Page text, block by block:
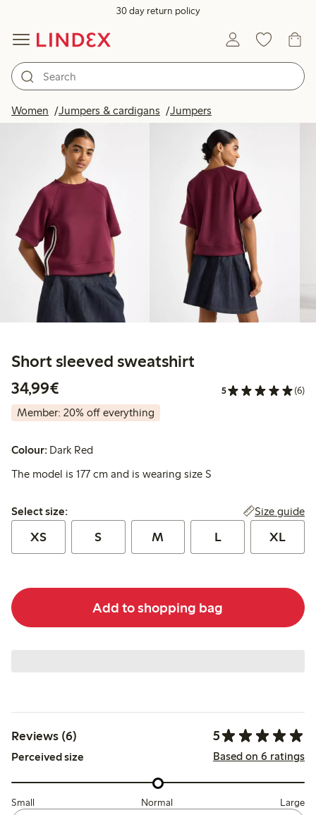
30 day return policy
Women Jumpers & cardigans Jumpers
Short sleeved sweatshirt
34,99€
5 (6)
Member: 20% off everything
Colour: Dark Red
The model is 177 cm and is wearing size S
Select size:
Select size: Size guide
XS S M L XL
Add to shopping bag
Reviews (6) 5
Perceived size Based on 6 ratings
Small Normal Large